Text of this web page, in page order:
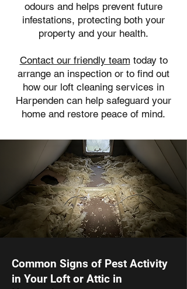
odours and helps prevent future
infestations, protecting both your
property and your health.
Contact our friendly team today to
arrange an inspection or to find out
how our loft cleaning services in
Harpenden can help safeguard your
home and restore peace of mind.
Common Signs of Pest Activity
in Your Loft or Attic in